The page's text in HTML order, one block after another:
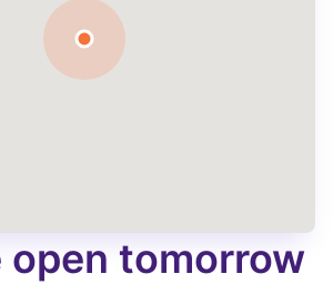
open tomorrow